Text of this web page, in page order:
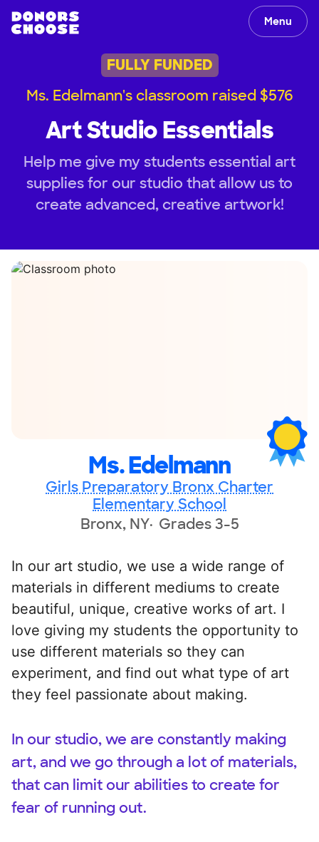
Menu
FULLY FUNDED
Ms. Edelmann's classroom raised $576
Art Studio Essentials
Help me give my students essential art
supplies for our studio that allow us to
create advanced, creative artwork!
Ms. Edelmann
Girls Preparatory Bronx Charter
Elementary School
Bronx, NY Grades 3-5
In our art studio, we use a wide range of
materials in different mediums to create
beautiful, unique, creative works of art. I
love giving my students the opportunity to
use different materials so they can
experiment, and find out what type of art
they feel passionate about making.
In our studio, we are constantly making
art, and we go through a lot of materials,
that can limit our abilities to create for
fear of running out.